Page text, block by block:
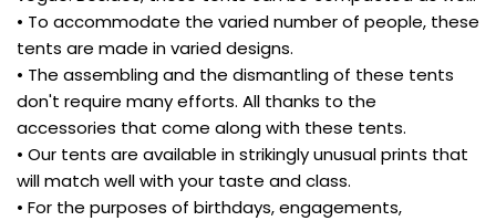
• To accommodate the varied number of people, these
tents are made in varied designs.
• The assembling and the dismantling of these tents
don't require many efforts. All thanks to the
accessories that come along with these tents.
• Our tents are available in strikingly unusual prints that
will match well with your taste and class.
• For the purposes of birthdays, engagements,